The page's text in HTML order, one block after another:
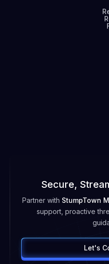
Secure,
Partner with StumpTown
support, proactive
Let's